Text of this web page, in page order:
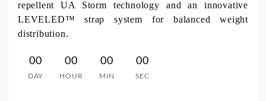
repellent UA Storm technology and an innovative
LEVELED™ strap system for balanced weight
distribution.
00
DAY
00
HOUR
00
MIN
00
SEC